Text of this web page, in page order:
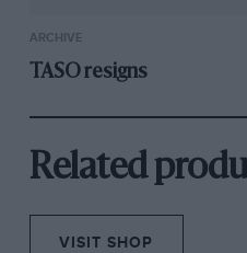
ARCHIVE
TASO resigns
Related
VISIT SHOP